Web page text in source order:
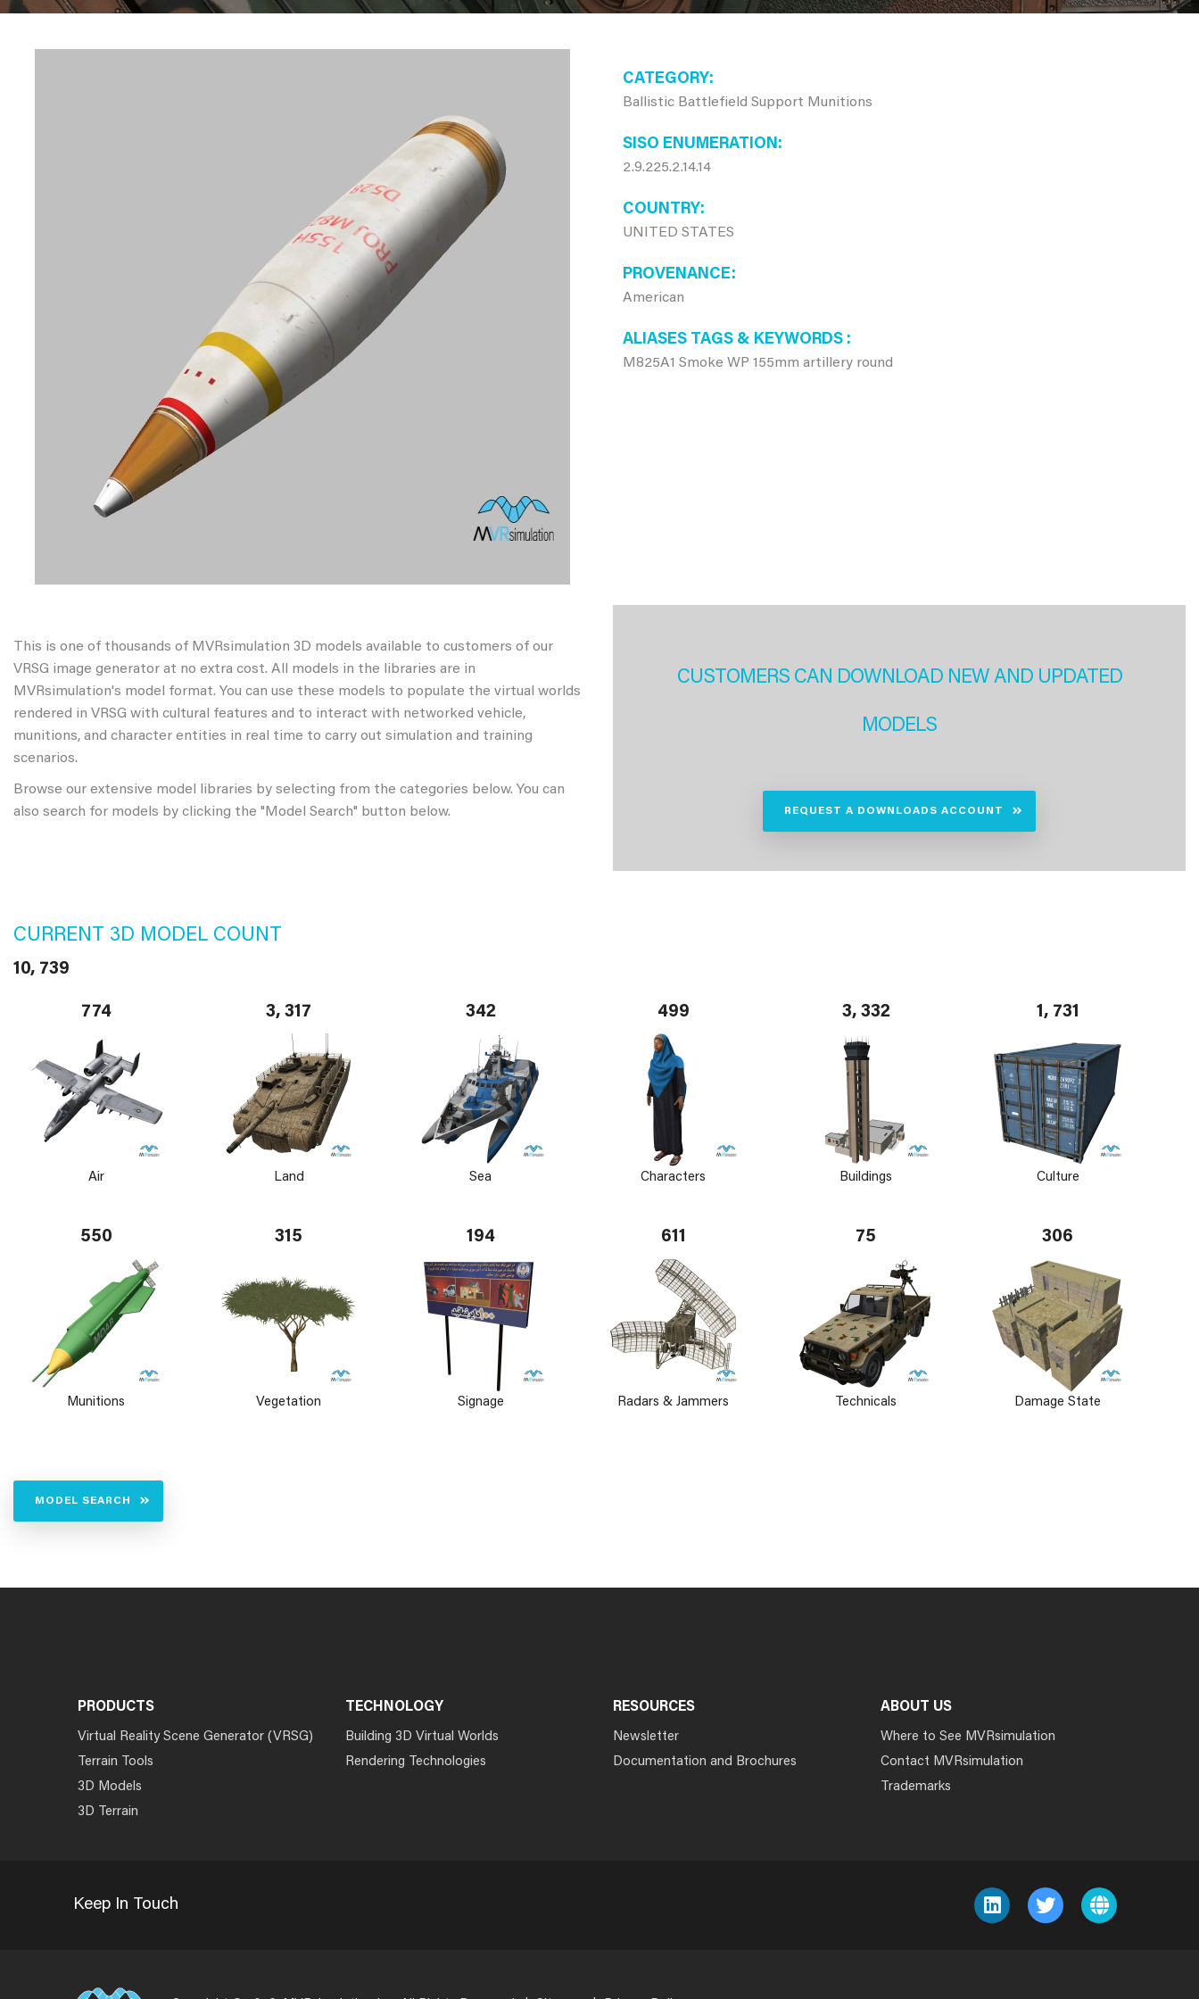
CATEGORY
Ballistic Battlefield Support Munitions
SISO ENUMERATION
2.9.225.2.14.14
COUNTRY
UNITED STATES
PROVENANCE
American
ALIASES TAGS & KEYWORDS
M825A1 Smoke WP 155mm artillery round
This is one of thousands of MVRsimulation 3D models available to customers of our
VRSG image generator at no extra cost. All models in the libraries are in
MVRsimulation's model format. You can use these models to populate the virtual worlds
rendered in VRSG with cultural features and to interact with networked vehicle,
munitions, and character entities in real time to carry out simulation and training
scenarios.
Browse our extensive model libraries by selecting from the categories below. You can
also search for models by clicking the "Model Search" button below.
CUSTOMERS CAN DOWNLOAD NEW AND UPDATED
MODELS
REQUEST A DOWNLOADS ACCOUNT
CURRENT 3D MODEL COUNT
10, 739
774
Air
3, 317
Land
342
Sea
499
Characters
3, 332
Buildings
1, 731
Culture
550
Munitions
315
Vegetation
194
Signage
611
Radars & Jammers
75
Technicals
306
Damage State
MODEL SEARCH
PRODUCTS
Virtual Reality Scene Generator (VRSG)
Terrain Tools
3D Models
3D Terrain
TECHNOLOGY
Building 3D Virtual Worlds
Rendering Technologies
RESOURCES
Newsletter
Documentation and Brochures
ABOUT US
Where to See MVRsimulation
Contact MVRsimulation
Trademarks
Keep In Touch